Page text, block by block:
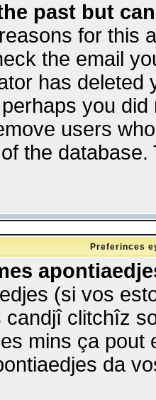
past but
for this
the email
has
you
users
the
Preferinces
(si vos
candjî clitchîz
mins ça
da